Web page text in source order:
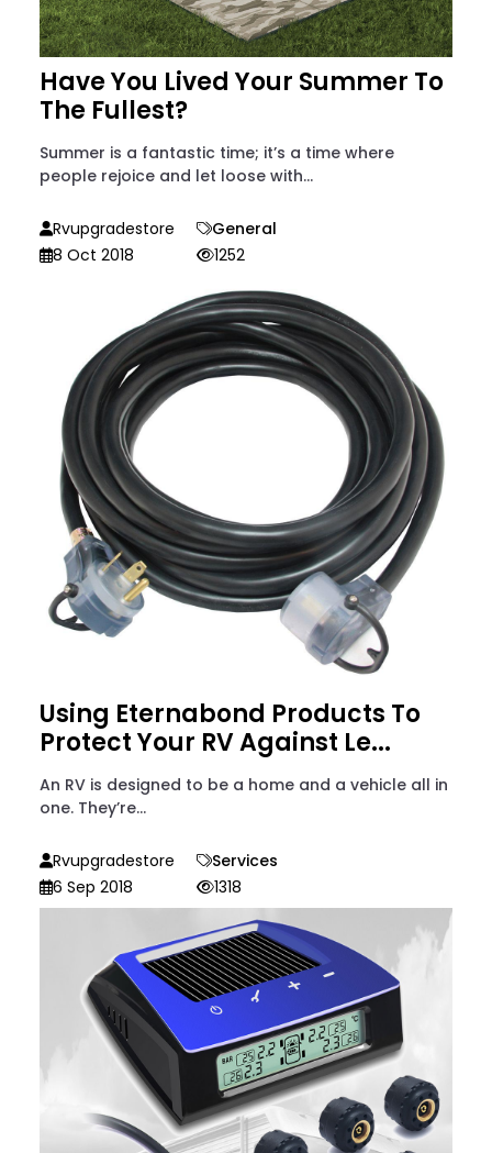
Have You Lived Your Summer To
The Fullest?
Summer is a fantastic time; it’s a time where
people rejoice and let loose with...
Rvupgradestore
General
8 Oct 2018
1252
Using Eternabond Products To
Protect Your RV Against Le...
An RV is designed to be a home and a vehicle all in
one. They’re...
Rvupgradestore
Services
6 Sep 2018
1318